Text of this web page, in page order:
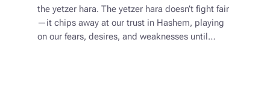
the yetzer hara. The yetzer hara doesn’t fight fair
—it chips away at our trust in Hashem, playing
on our fears, desires, and weaknesses until…